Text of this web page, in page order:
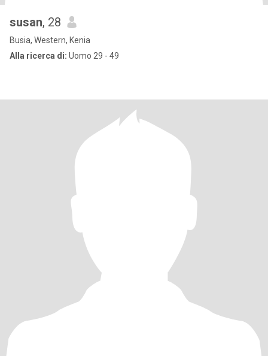
susan, 28
Busia, Western, Kenia
Alla ricerca di: Uomo 29 - 49